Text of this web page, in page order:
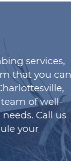
services,
that you can
of well-
Call us
your